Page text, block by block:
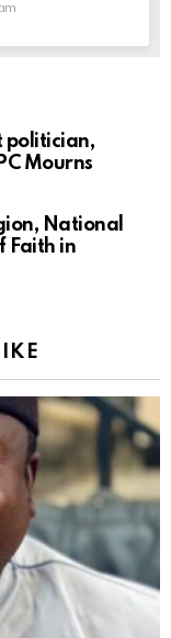
politician,
Mourns
National
Faith in